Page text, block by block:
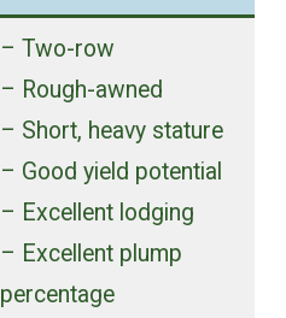
– Two-row
– Rough-awned
– Short, heavy stature
– Good yield potential
– Excellent lodging
– Excellent plump
percentage